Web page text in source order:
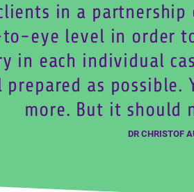
in a partnership
eye level in order
in each individual
prepared as possible.
more. But it should
DR CHRISTOF